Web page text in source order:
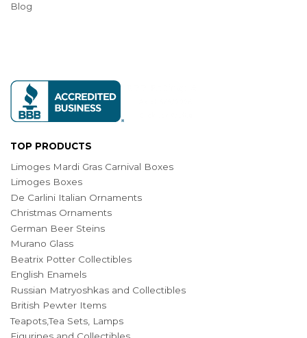
Blog
TOP PRODUCTS
Limoges Mardi Gras Carnival Boxes
Limoges Boxes
De Carlini Italian Ornaments
Christmas Ornaments
German Beer Steins
Murano Glass
Beatrix Potter Collectibles
English Enamels
Russian Matryoshkas and Collectibles
British Pewter Items
Teapots,Tea Sets, Lamps